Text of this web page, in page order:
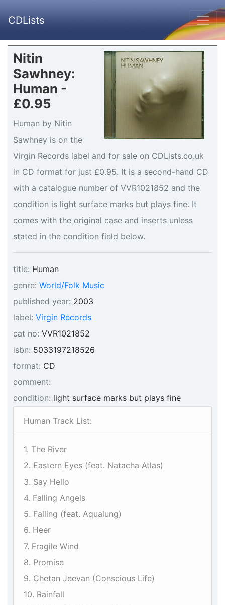
CDLists
Nitin
Sawhney:
Human -
£0.95
Human by Nitin
Sawhney is on the
Virgin Records label and for sale on CDLists.co.uk
in CD format for just £0.95. It is a second-hand CD
with a catalogue number of VVR1021852 and the
condition is light surface marks but plays fine. It
comes with the original case and inserts unless
stated in the condition field below.
title: Human
genre: World/Folk Music
published year: 2003
label: Virgin Records
cat no: VVR1021852
isbn: 5033197218526
format: CD
comment:
condition: light surface marks but plays fine
Human Track List:
1. The River
2. Eastern Eyes (feat. Natacha Atlas)
3. Say Hello
4. Falling Angels
5. Falling (feat. Aqualung)
6. Heer
7. Fragile Wind
8. Promise
9. Chetan Jeevan (Conscious Life)
10. Rainfall